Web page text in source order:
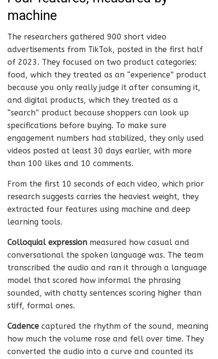
machine
The researchers gathered 900 short video
advertisements from TikTok, posted in the first half
of 2023. They focused on two product categories:
food, which they treated as an “experience” product
because you only really judge it after consuming it,
and digital products, which they treated as a
“search” product because shoppers can look up
specifications before buying. To make sure
engagement numbers had stabilized, they only used
videos posted at least 30 days earlier, with more
than 100 likes and 10 comments.
From the first 10 seconds of each video, which prior
research suggests carries the heaviest weight, they
extracted four features using machine and deep
learning tools.
Colloquial expression measured how casual and
conversational the spoken language was. The team
transcribed the audio and ran it through a language
model that scored how informal the phrasing
sounded, with chatty sentences scoring higher than
stiff, formal ones.
Cadence captured the rhythm of the sound, meaning
how much the volume rose and fell over time. They
converted the audio into a curve and counted its